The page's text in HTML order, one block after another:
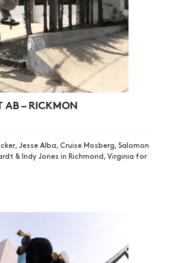
AB – RICKMON
Jesse Alba, Cruise Mosberg, Salomon
& Indy Jones in Richmond, Virginia for